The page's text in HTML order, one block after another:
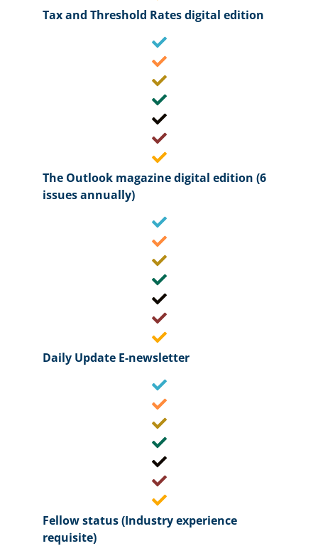
Tax and Threshold Rates digital edition
The Outlook magazine digital edition (6
issues annually)
Daily Update E-newsletter
Fellow status (Industry experience
requisite)